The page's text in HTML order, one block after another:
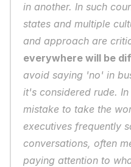
in another. In such
states and multiple
and approach are
everywhere will be
avoid saying 'no' in
it's considered rude.
mistake to take the
executives frequently
conversations, often
paying attention to